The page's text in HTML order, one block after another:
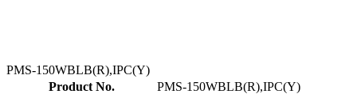
PMS-150WBLB(R),IPC(Y)
Product No.
PMS-150WBLB(R),IPC(Y)